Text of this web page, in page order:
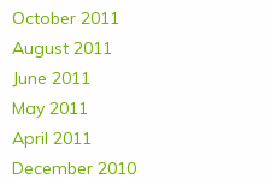
October 2011
August 2011
June 2011
May 2011
April 2011
December 2010